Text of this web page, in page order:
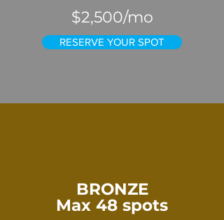
$2,500/mo
RESERVE YOUR SPOT
BRONZE
Max 48 spots